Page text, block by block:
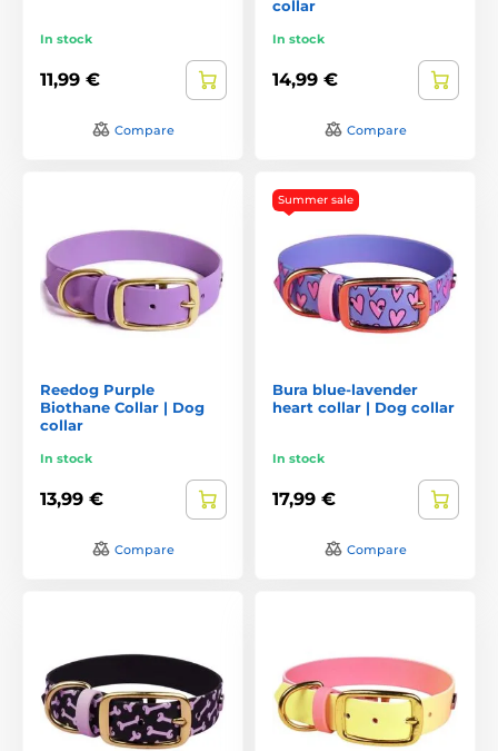
In stock
11,99 €
Compare
collar
In stock
14,99 €
Compare
Reedog Purple
Biothane Collar | Dog
collar
In stock
13,99 €
Compare
Summer sale
Bura blue-lavender
heart collar | Dog collar
In stock
17,99 €
Compare